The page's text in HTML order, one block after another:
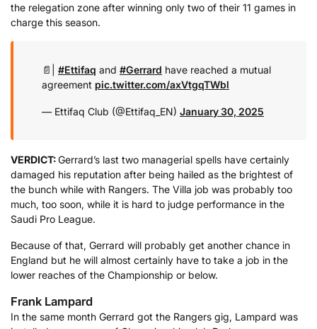
the relegation zone after winning only two of their 11 games in
charge this season.
📄| #Ettifaq and #Gerrard have reached a mutual
agreement pic.twitter.com/axVtgqTWbl
— Ettifaq Club (@Ettifaq_EN) January 30, 2025
VERDICT:Gerrard’s last two managerial spells have certainly
damaged his reputation after being hailed as the brightest of
the bunch while with Rangers. The Villa job was probably too
much, too soon, while it is hard to judge performance in the
Saudi Pro League.
Because of that, Gerrard will probably get another chance in
England but he will almost certainly have to take a job in the
lower reaches of the Championship or below.
Frank Lampard
In the same month Gerrard got the Rangers gig, Lampard was